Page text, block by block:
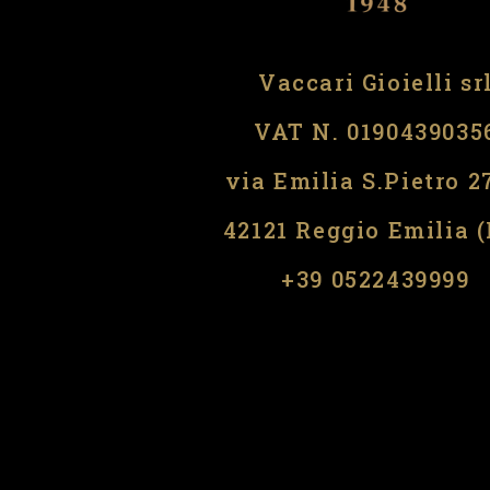
Vaccari Gioielli srl
VAT N.
via Emilia S.Pietro
42121 Reggio Emilia
​​+39 0522439999